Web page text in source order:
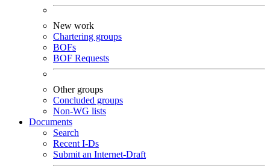
New work
Chartering groups
BOFs
BOF Requests
Other groups
Concluded groups
Non-WG lists
Documents
Search
Recent I-Ds
Submit an Internet-Draft